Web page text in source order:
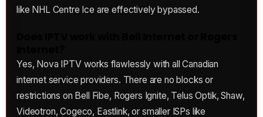
like NHL Centre Ice are effectively bypassed.
Yes, Nova IPTV works flawlessly with all Canadian
internet service providers. There are no blocks or
restrictions on Bell Fibe, Rogers Ignite, Telus Optik, Shaw,
Videotron, Cogeco, Eastlink, or smaller ISPs like